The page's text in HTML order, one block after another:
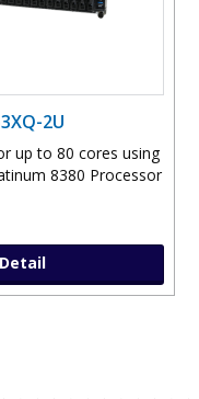
2U
up to 80 cores using
8380 Processor
Detail